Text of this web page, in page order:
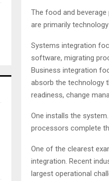
The food and
are primarily
Systems integration
software, migrating
Business integration
absorb the technology
readiness, change
One installs the
processors complete
One of the clearest
integration. Recent
largest operational